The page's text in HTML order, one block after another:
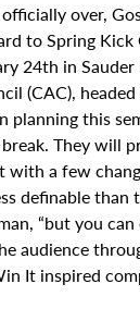
over,
to Spring
24th in
(CAC),
planning this
They will
a few
definable than
“but you
audience
It inspired